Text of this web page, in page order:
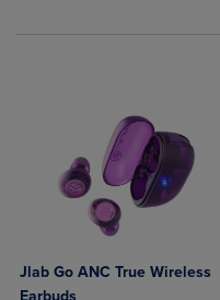
Jlab Go ANC True Wireless
Earbuds